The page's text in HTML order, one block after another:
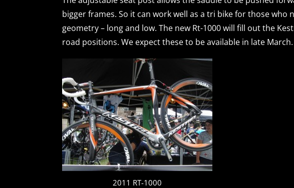
bigger frames. So it can work well as a tri bike for those who
geometry – long and low. The new Rt-1000 will fill out the
road positions. We expect these to be available in late March.
2011 RT-1000